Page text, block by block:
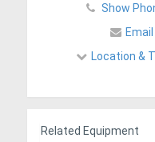
Show
Location &
Related Equipment